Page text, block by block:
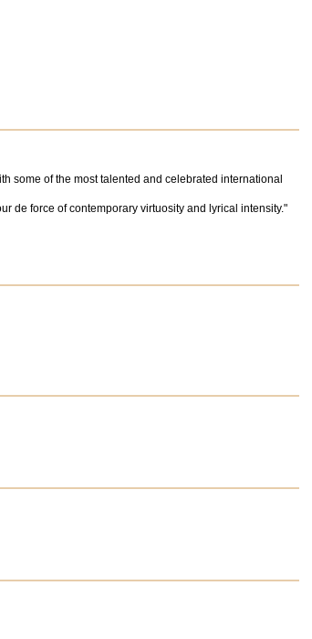
some of the most talented and celebrated international
de force of contemporary virtuosity and lyrical intensity."